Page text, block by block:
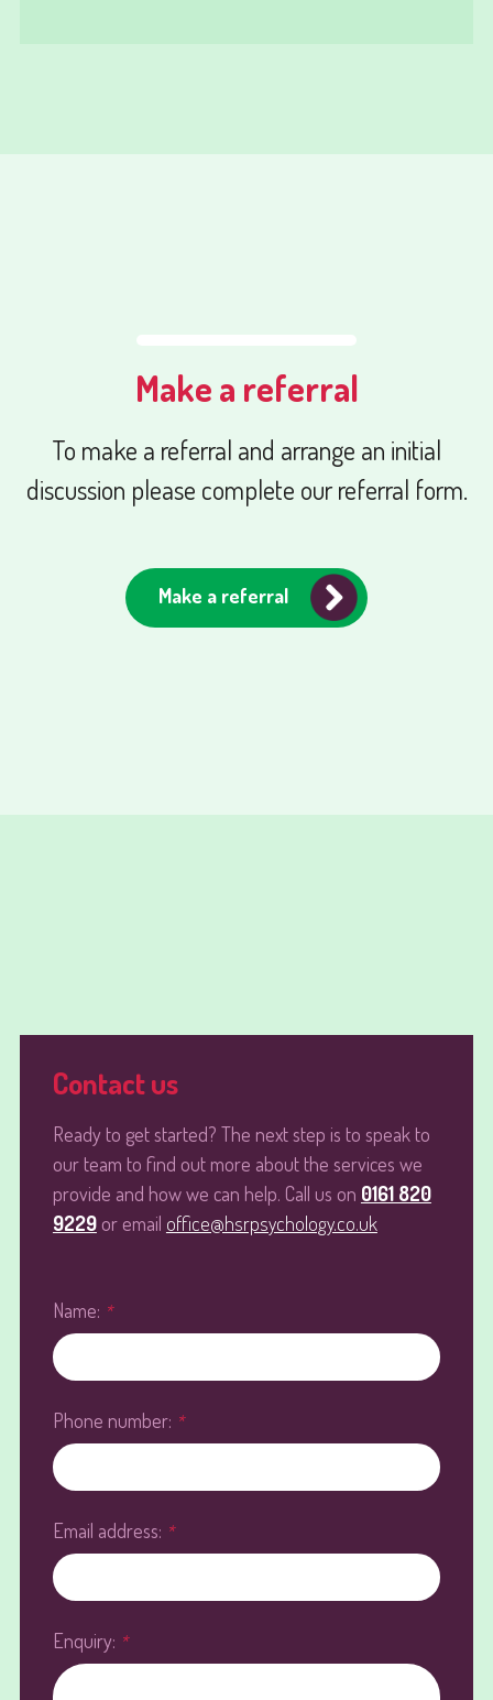
Make a referral
To make a referral and arrange an initial
discussion please complete our referral form.
Make a referral
Contact us
Ready to get started? The next step is to speak to
our team to find out more about the services we
provide and how we can help. Call us on 0161 820
9229or email office@hsrpsychology.co.uk
Name: *
Phone number: *
Email address: *
Enquiry: *